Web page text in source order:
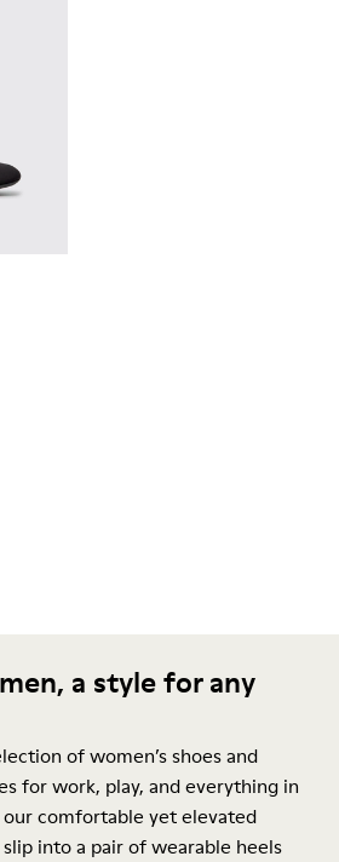
- Black Textile Ballerinas for
002
a style for any
of women’s shoes and
for work, play, and everything in
comfortable yet elevated
slip into a pair of wearable heels